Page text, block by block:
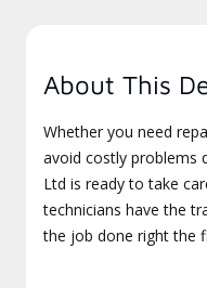
About This
Whether you need
avoid costly problems
Ltd is ready to take
technicians have the
the job done right the